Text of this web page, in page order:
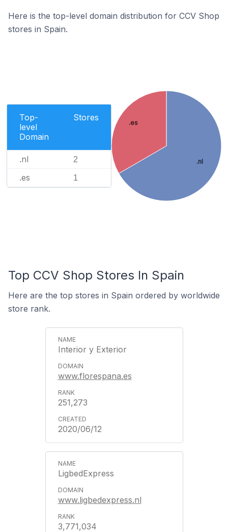
Here is the top-level domain distribution for CCV Shop
stores in Spain.
Top-
level
Domain
Stores
.nl 2
.es 1
.nl
.es
Top CCV Shop Stores In Spain
Here are the top stores in Spain ordered by worldwide
store rank.
Interior y Exterior
www.florespana.es
251,273
2020/06/12
LigbedExpress
www.ligbedexpress.nl
3,771,034